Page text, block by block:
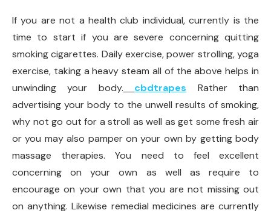
If you are not a health club individual, currently is the
time to start if you are severe concerning quitting
smoking cigarettes. Daily exercise, power strolling, yoga
exercise, taking a heavy steam all of the above helps in
unwinding your body.
cbdtrapes Rather than
advertising your body to the unwell results of smoking,
why not go out for a stroll as well as get some fresh air
or you may also pamper on your own by getting body
massage therapies. You need to feel excellent
concerning on your own as well as require to
encourage on your own that you are not missing out
on anything. Likewise remedial medicines are currently